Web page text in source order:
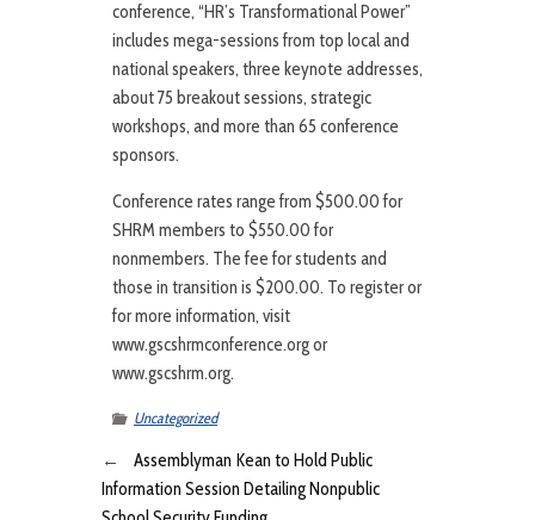
conference, “HR’s Transformational Power”
includes mega-sessions from top local and
national speakers, three keynote addresses,
about 75 breakout sessions, strategic
workshops, and more than 65 conference
sponsors.
Conference rates range from $500.00 for
SHRM members to $550.00 for
nonmembers. The fee for students and
those in transition is $200.00. To register or
for more information, visit
www.gscshrmconference.org or
www.gscshrm.org.
Uncategorized
←
Assemblyman Kean to Hold Public
Information Session Detailing Nonpublic